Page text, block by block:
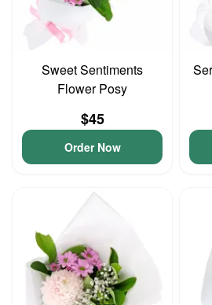
Sweet Sentiments
Flower Posy
$45
Order Now